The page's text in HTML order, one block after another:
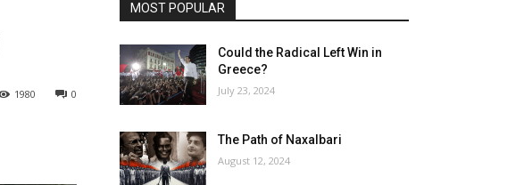
0
1980
MOST POPULAR
Could the Radical Left Win in
Greece?
July 23, 2024
The Path of Naxalbari
August 12, 2024